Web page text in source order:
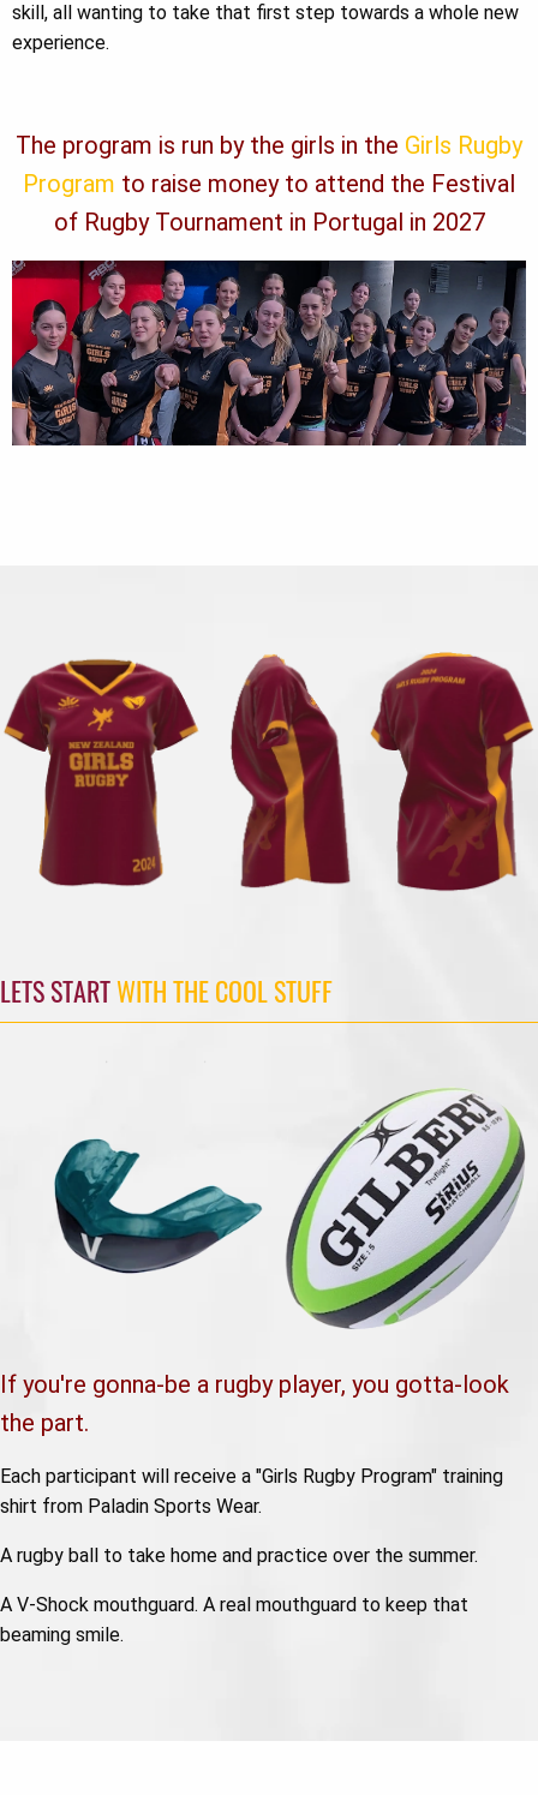
skill, all wanting to take that first step towards a whole new
experience.
The program is run by the girls in the Girls Rugby
Program to raise money to attend the Festival
of Rugby Tournament in Portugal in 2027
LETS STARTWITH THE COOL STUFF
If you're gonna-be a rugby player, you gotta-look
the part.
Each participant will receive a "Girls Rugby Program" training
shirt from Paladin Sports Wear.
A rugby ball to take home and practice over the summer.
A V-Shock mouthguard. A real mouthguard to keep that
beaming smile.